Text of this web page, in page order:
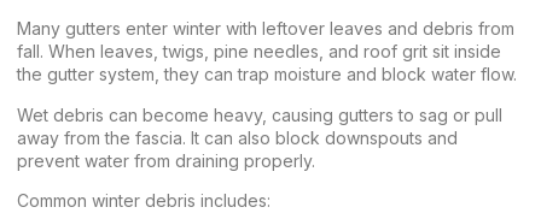
Many gutters enter winter with leftover leaves and debris from
fall. When leaves, twigs, pine needles, and roof grit sit inside
the gutter system, they can trap moisture and block water flow.
Wet debris can become heavy, causing gutters to sag or pull
away from the fascia. It can also block downspouts and
prevent water from draining properly.
Common winter debris includes: